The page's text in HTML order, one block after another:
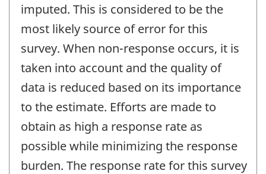
imputed. This is considered to be the
most likely source of error for this
survey. When non-response occurs, it is
taken into account and the quality of
data is reduced based on its importance
to the estimate. Efforts are made to
obtain as high a response rate as
possible while minimizing the response
burden. The response rate for this survey